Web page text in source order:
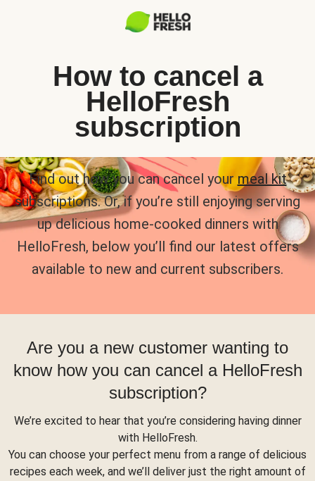
How to cancel a
HelloFresh
subscription
Find out how you can cancel yourmeal kit
subscriptions. Or, if you’re still enjoying serving
up delicious home-cooked dinners with
HelloFresh, below you’ll find our latest offers
available to new and current subscribers.
Are you a new customer wanting to
know how you can cancel a HelloFresh
subscription?
We’re excited to hear that you’re considering having dinner
with HelloFresh.
You can choose your perfect menu from a range of delicious
recipes each week, and we’ll deliver just the right amount of